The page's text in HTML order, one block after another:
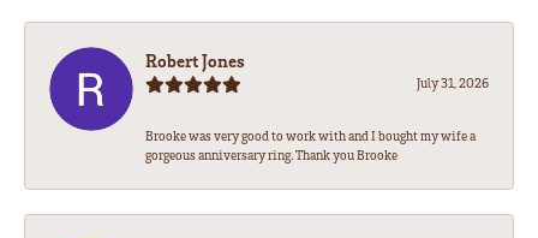
Robert Jones
July 31, 2026
Brooke was very good to work with and I bought my wife a
gorgeous anniversary ring. Thank you Brooke